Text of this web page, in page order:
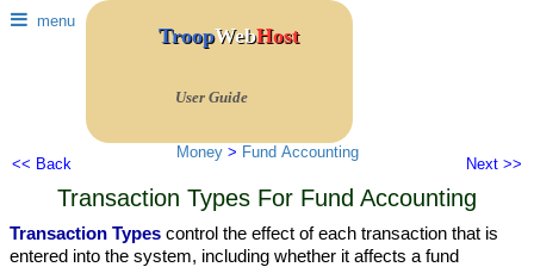
menu
TroopWebHost
User Guide
<< Back
Money > Fund Accounting
Next >>
Transaction Types For Fund Accounting
Transaction Types control the effect of each transaction that is
entered into the system, including whether it affects a fund